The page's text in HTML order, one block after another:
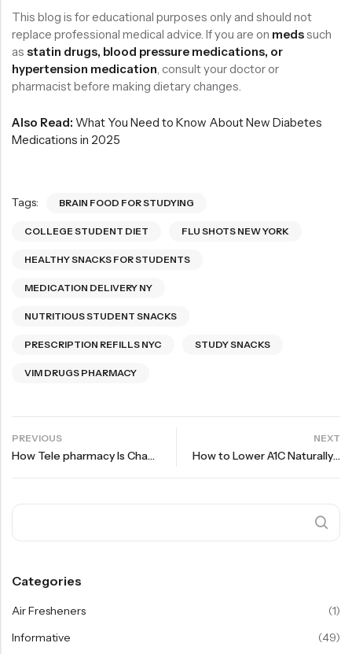
This blog is for educational purposes only and should not
replace professional medical advice. If you are on medssuch
as statin drugs, blood pressure medications, or
hypertension medication , consult your doctor or
pharmacist before making dietary changes.
Also Read: What You Need to Know About New Diabetes
Medications in 2025
Tags: BRAIN FOOD FOR STUDYING
COLLEGE STUDENT DIET FLU SHOTS NEW YORK
HEALTHY SNACKS FOR STUDENTS
MEDICATION DELIVERY NY
NUTRITIOUS STUDENT SNACKS
PRESCRIPTION REFILLS NYC STUDY SNACKS
VIM DRUGS PHARMACY
PREVIOUS
How Tele pharmacy Is Changing Healthcare Access in 2025
NEXT
How to Lower A1C Naturally Alongside Your Diabetes Medication
Categories
Air Fresheners
(1)
Informative
(49)